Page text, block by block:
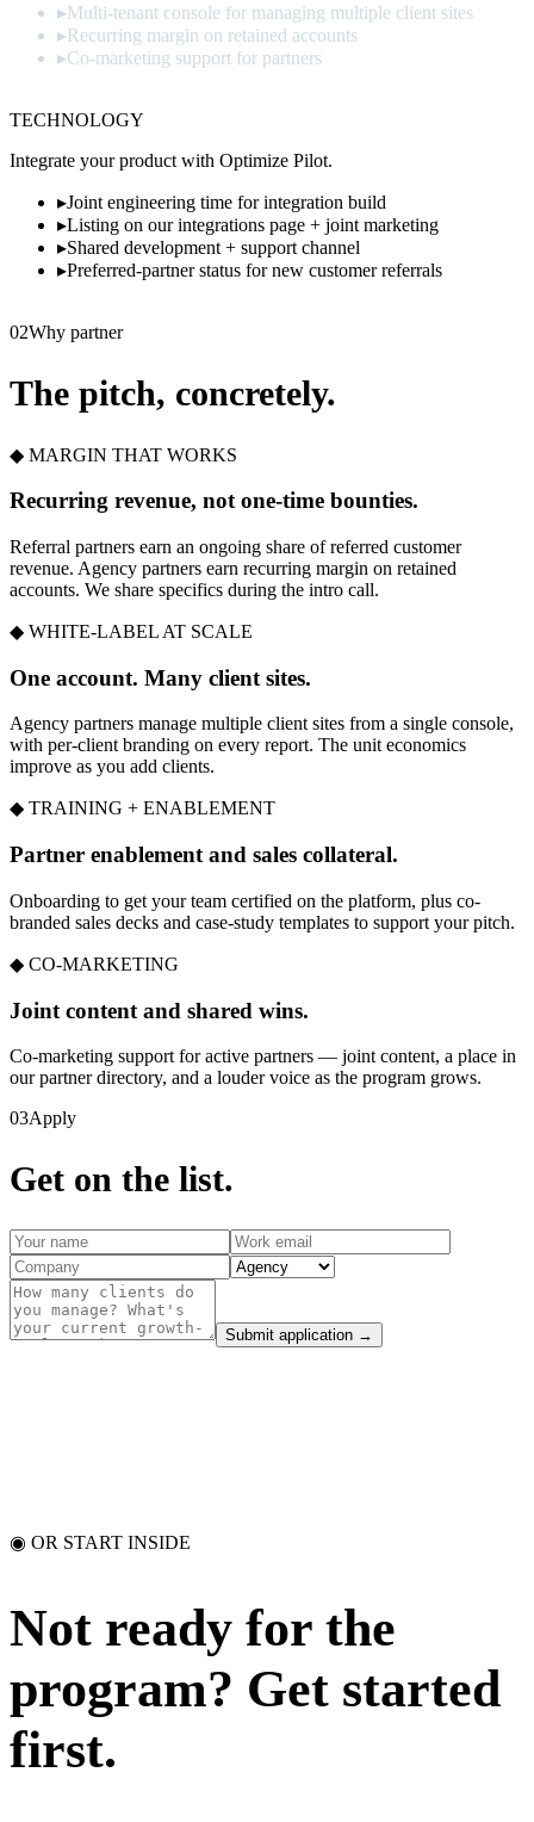
▸Multi-tenant console for managing multiple client sites
▸Recurring margin on retained accounts
▸Co-marketing support for partners
TECHNOLOGY
Integrate your product with Optimize Pilot.
▸Joint engineering time for integration build
▸Listing on our integrations page + joint marketing
▸Shared development + support channel
▸Preferred-partner status for new customer referrals
02Why partner
The pitch, concretely.
◆ MARGIN THAT WORKS
Recurring revenue, not one-time bounties.
Referral partners earn an ongoing share of referred customer
revenue. Agency partners earn recurring margin on retained
accounts. We share specifics during the intro call.
◆ WHITE-LABEL AT SCALE
One account. Many client sites.
Agency partners manage multiple client sites from a single console,
with per-client branding on every report. The unit economics
improve as you add clients.
◆ TRAINING + ENABLEMENT
Partner enablement and sales collateral.
Onboarding to get your team certified on the platform, plus co-
branded sales decks and case-study templates to support your pitch.
◆ CO-MARKETING
Joint content and shared wins.
Co-marketing support for active partners — joint content, a place in
our partner directory, and a louder voice as the program grows.
03Apply
Get on the list.
Submit application →
◉ OR START INSIDE
Not ready for the
program? Get started
first.